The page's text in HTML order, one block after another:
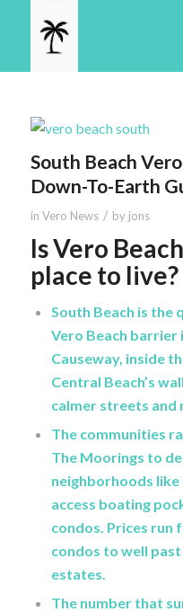
South Beach
Down-To-Earth
in Vero News / by jons
Is Vero
place to live?
South Beach is
Vero Beach barrier
Causeway, inside
Central Beach’s
calmer streets and
The communities
The Moorings to
neighborhoods
access boating
condos. Prices run
condos to well
estates.
The number that